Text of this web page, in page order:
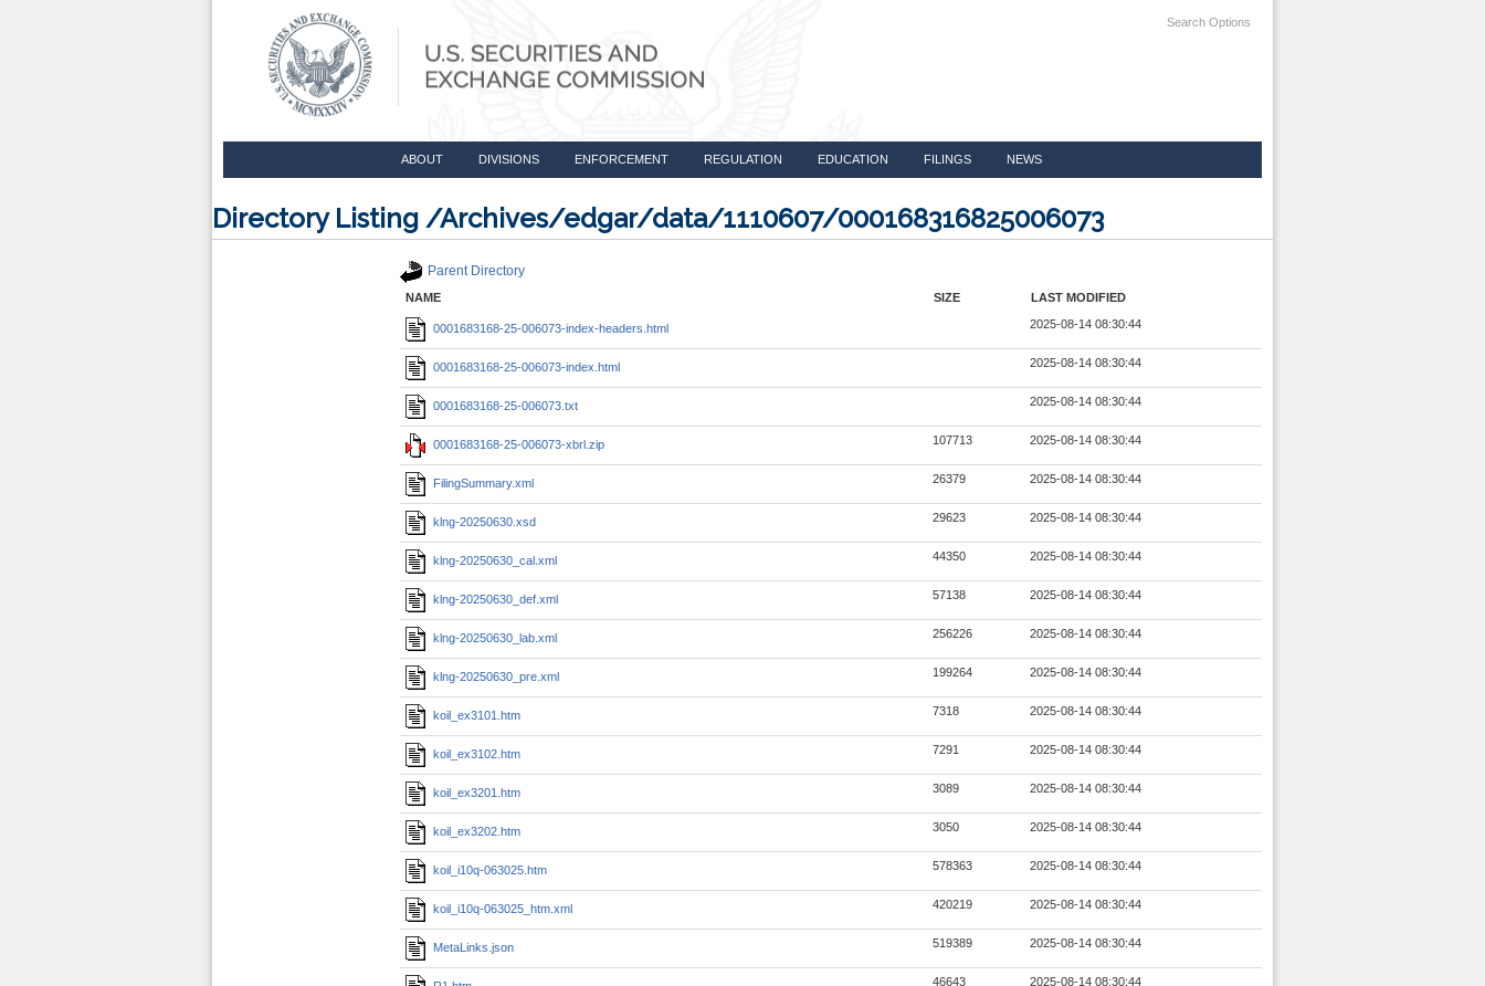
Search Options
ABOUT DIVISIONS ENFORCEMENT REGULATION EDUCATION FILINGS NEWS
Directory Listing /Archives/edgar/data/1110607/000168316825006073
Parent Directory
NAME SIZE LAST MODIFIED
0001683168-25-006073-index-headers.html 2025-08-14 08:30:44
0001683168-25-006073-index.html 2025-08-14 08:30:44
0001683168-25-006073.txt 2025-08-14 08:30:44
0001683168-25-006073-xbrl.zip 107713 2025-08-14 08:30:44
FilingSummary.xml 26379 2025-08-14 08:30:44
klng-20250630.xsd 29623 2025-08-14 08:30:44
klng-20250630_cal.xml 44350 2025-08-14 08:30:44
klng-20250630_def.xml 57138 2025-08-14 08:30:44
klng-20250630_lab.xml 256226 2025-08-14 08:30:44
klng-20250630_pre.xml 199264 2025-08-14 08:30:44
koil_ex3101.htm 7318 2025-08-14 08:30:44
koil_ex3102.htm 7291 2025-08-14 08:30:44
koil_ex3201.htm 3089 2025-08-14 08:30:44
koil_ex3202.htm 3050 2025-08-14 08:30:44
koil_i10q-063025.htm 578363 2025-08-14 08:30:44
koil_i10q-063025_htm.xml 420219 2025-08-14 08:30:44
MetaLinks.json 519389 2025-08-14 08:30:44
46643 2025-08-14 08:30:44